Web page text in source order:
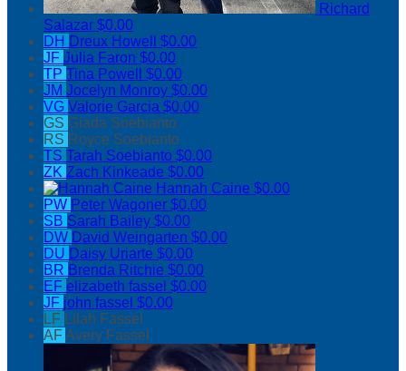
Richard
Salazar $0.00
DH Dreux Howell $0.00
JF Julia Faron $0.00
TP Tina Powell $0.00
JM Jocelyn Monroy $0.00
VG Valorie Garcia $0.00
GS Giada Soebianto
RS Royce Soebianto
TS Tarah Soebianto $0.00
ZK Zach Kinkeade $0.00
Hannah Caine $0.00
PW Peter Wagoner $0.00
SB Sarah Bailey $0.00
DW David Weingarten $0.00
DU Daisy Uriarte $0.00
BR Brenda Ritchie $0.00
EF elizabeth fassel $0.00
JF john fassel $0.00
LF Lilah Fassel
AFAvery Fassel